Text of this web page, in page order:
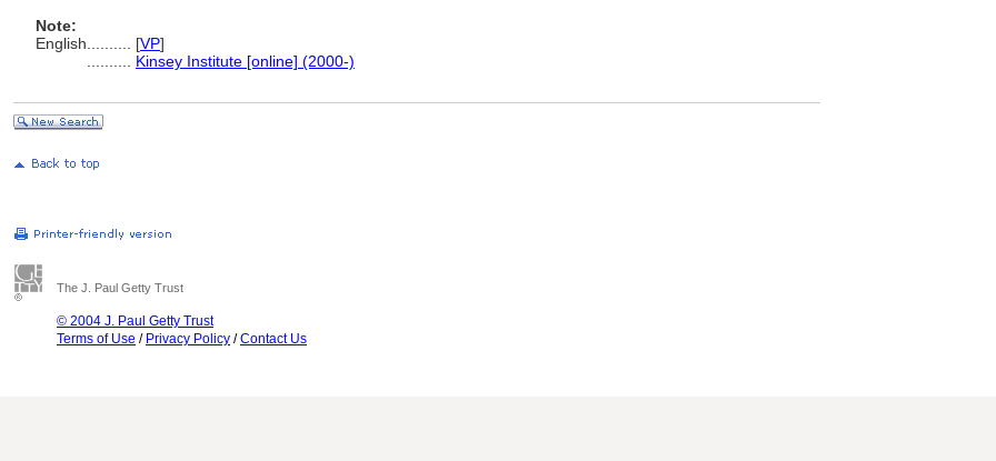
Note:
English
[VP]
Kinsey Institute [online] (2000-)
The J. Paul Getty Trust
© 2004 J. Paul Getty Trust
Terms of Use / Privacy Policy /Contact Us